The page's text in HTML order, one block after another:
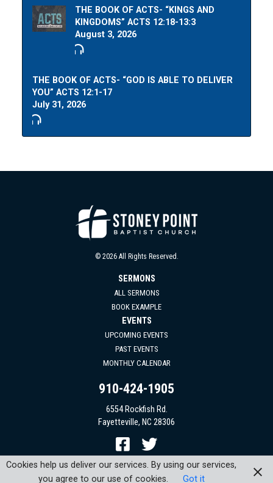
THE BOOK OF ACTS- “KINGS AND
KINGDOMS” ACTS 12:18-13:3
August 3, 2026
THE BOOK OF ACTS- “GOD IS ABLE TO DELIVER
YOU” ACTS 12:1-17
July 31, 2026
© 2026 All Rights Reserved.
SERMONS
ALL SERMONS
BOOK EXAMPLE
EVENTS
UPCOMING EVENTS
PAST EVENTS
MONTHLY CALENDAR
910-424-1905
6554 Rockfish Rd.
Fayetteville, NC 28306
Cookies help us deliver our services. By using our services,
you agree to our use of cookies.
Got it